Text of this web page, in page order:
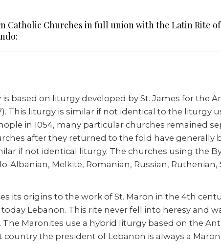
Catholic Churches in full union with the Latin Rite
based on liturgy developed by St. James for the
This liturgy is similar if not identical to the liturgy
in 1054, many particular churches remained
after they returned to the fold have generally
if not identical liturgy. The churches using the
Albanian, Melkite, Romanian, Russian, Ruthenian,
its origins to the work of St. Maron in the 4th
Lebanon. This rite never fell into heresy and
Maronites use a hybrid liturgy based on the
the president of Lebanon is always a